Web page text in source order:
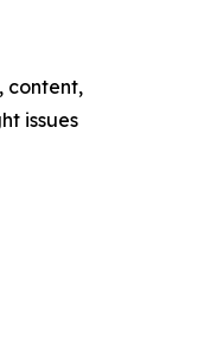
content,
issues